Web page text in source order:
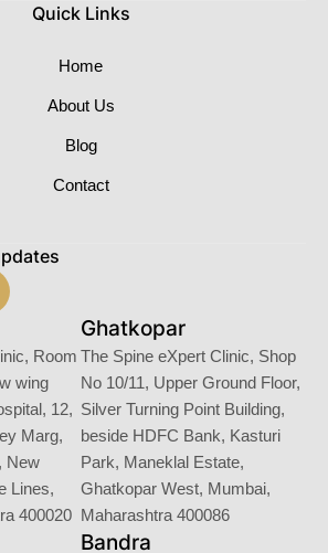
Quick Links
Home
About Us
Blog
Contact
Room
wing
12,
Marg,
New
Lines,
400020
Ghatkopar
The Spine eXpert Clinic, Shop
No 10/11, Upper Ground Floor,
Silver Turning Point Building,
beside HDFC Bank, Kasturi
Park, Maneklal Estate,
Ghatkopar West, Mumbai,
Maharashtra 400086
Bandra